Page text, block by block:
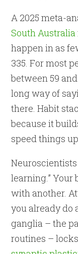
A 2025 meta-
South Australia
happen in as
335. For most
between 59
long way of
there. Habit
because it
speed things up.
learning.” Your
with another.
you already do
ganglia – the
routines –